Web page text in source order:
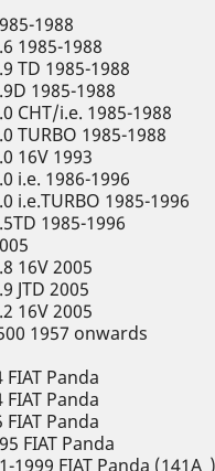
1988
1985-1988
TD 1985-1988
1985-1988
CHT/i.e. 1985-1988
TURBO 1985-1988
16V 1993
i.e. 1986-1996
i.e.TURBO 1985-1996
1985-1996
16V 2005
JTD 2005
16V 2005
1957 onwards
Panda
Panda
Panda
FIAT Panda
1999 FIAT Panda (141A_)